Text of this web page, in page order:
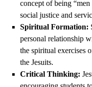
concept of being
social justice and
Spiritual Formation:
personal relationship
the spiritual exercises
the Jesuits.
Critical Thinking: